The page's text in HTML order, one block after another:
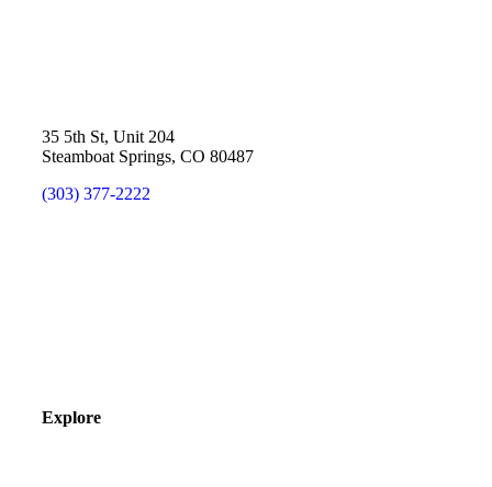
35 5th St, Unit 204
Steamboat Springs, CO 80487
(303) 377-2222
Explore